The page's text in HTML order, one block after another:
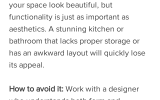
your space look beautiful, but
functionality is just as important as
aesthetics. A stunning kitchen or
bathroom that lacks proper storage or
has an awkward layout will quickly lose
its appeal.
How to avoid it: Work with a designer